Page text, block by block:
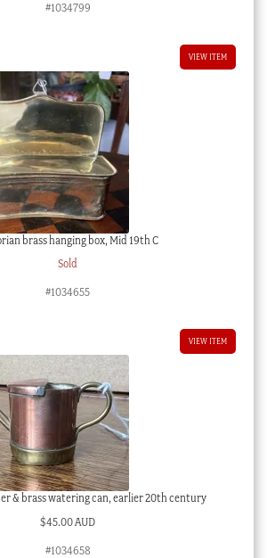
#1034799
VIEW ITEM
brass hanging box, Mid 19th C
Sold
#1034655
VIEW ITEM
& brass watering can, earlier 20th century
$45.00 AUD
#1034658